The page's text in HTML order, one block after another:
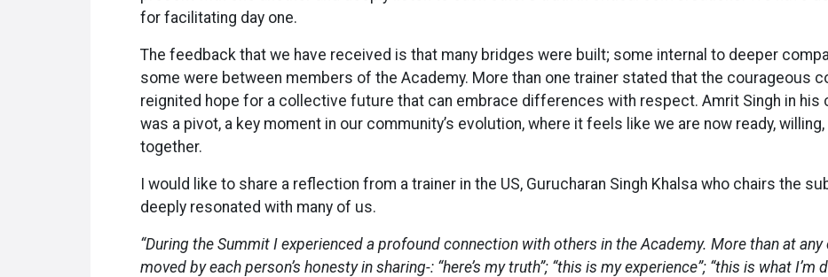
for facilitating day one.
The feedback that we have received is that many bridges were built; some internal to deeper
some were between members of the Academy. More than one trainer stated that the courageous
reignited hope for a collective future that can embrace differences with respect. Amrit Singh in his
was a pivot, a key moment in our community’s evolution, where it feels like we are now ready,
together.
I would like to share a reflection from a trainer in the US, Gurucharan Singh Khalsa who chairs the
deeply resonated with many of us.
“During the Summit I experienced a profound connection with others in the Academy. More than at
moved by each person’s honesty in sharing-: “here’s my truth”; “this is my experience”; “this is what I’m